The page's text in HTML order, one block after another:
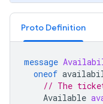
Proto Definition
message
oneof
// The
Available